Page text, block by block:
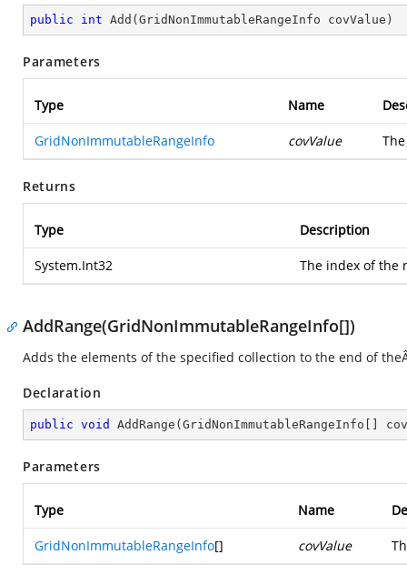
public int Add ( GridNonImmutableRangeInfo covValue )
Parameters
Type Name
GridNonImmutableRangeInfo covValue
Returns
Type Description
System.Int32 The index of the
AddRange(GridNonImmutableRangeInfo[])
Adds the elements of the specified collection to the end of
Declaration
public void AddRange ( GridNonImmutableRangeInfo[]
Parameters
Type Name
GridNonImmutableRangeInfo[] covValue